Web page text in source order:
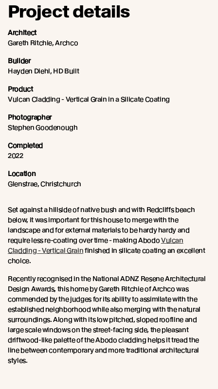
Project details
Architect
Gareth Ritchie, Archco
Builder
Hayden Diehl, HD Built
Product
Vulcan Cladding - Vertical Grain in a Silicate Coating
Photographer
Stephen Goodenough
Completed
2022
Location
Glenstrae, Christchurch
Set against a hillside of native bush and with Redcliffs beach
below, it was important for this house to merge with the
landscape and for external materials to be hardy hardy and
require less re-coating over time - making AbodoVulcan
Cladding - Vertical Grainfinished in silicate coating an excellent
choice.
Recently recognised in the National ADNZ Resene Architectural
Design Awards, this home by Gareth Ritchie of Archco was
commended by the judges for its ability to assimilate with the
established neighborhood while also merging with the natural
surroundings. Along with its low pitched, sloped roofline and
large scale windows on the street-facing side, the pleasant
driftwood-like palette of the Abodo cladding helps it tread the
line between contemporary and more traditional architectural
styles.